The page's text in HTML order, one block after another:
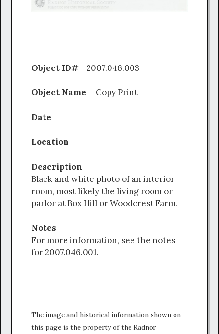
Object ID# 2007.046.003
Object Name Copy Print
Date
Location
Description
Black and white photo of an interior
room, most likely the living room or
parlor at Box Hill or Woodcrest Farm.
Notes
For more information, see the notes
for 2007.046.001.
The image and historical information shown on
this page is the property of the Radnor